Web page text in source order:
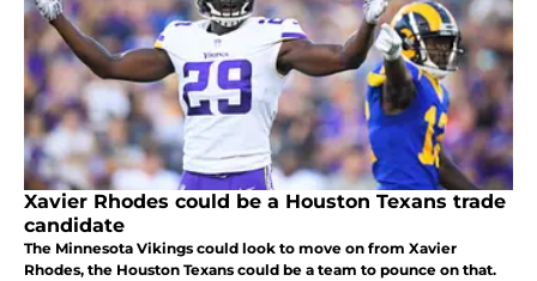
Xavier Rhodes could be a Houston Texans trade
candidate
The Minnesota Vikings could look to move on from Xavier
Rhodes, the Houston Texans could be a team to pounce on that.